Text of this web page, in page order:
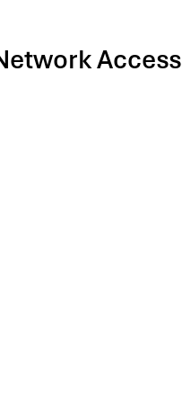
Access